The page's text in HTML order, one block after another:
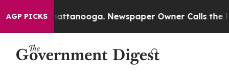
AGP PICKS
in Chattanooga. Newspaper Owner Calls the